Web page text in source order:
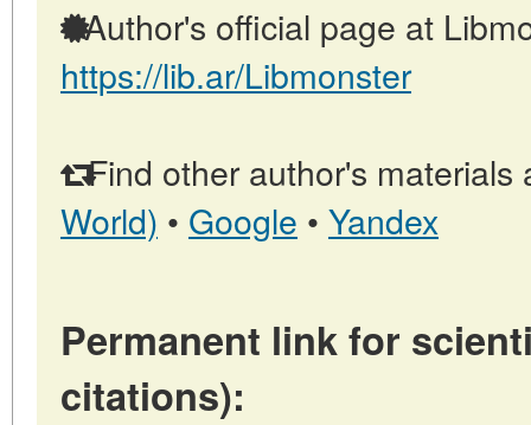
Author's official page at
https://lib.ar/Libmonster
Find other author's materials
World) • Google • Yandex
Permanent link for
citations):